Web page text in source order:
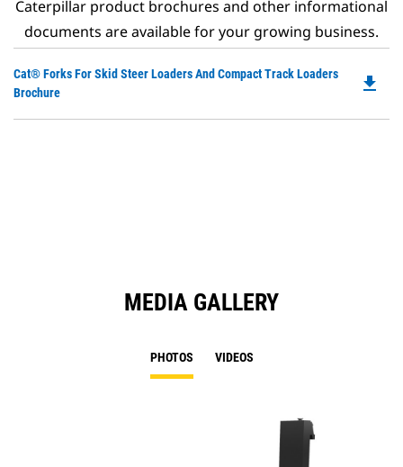
Caterpillar product brochures and other informational
documents are available for your growing business.
Cat® Forks For Skid Steer Loaders And Compact Track Loaders
Brochure
file_download
MEDIA GALLERY
PHOTOS VIDEOS